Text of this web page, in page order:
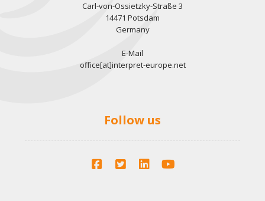
Carl-von-Ossietzky-Straße 3
14471 Potsdam
Germany
E-Mail
office[at]interpret-europe.net
Follow us